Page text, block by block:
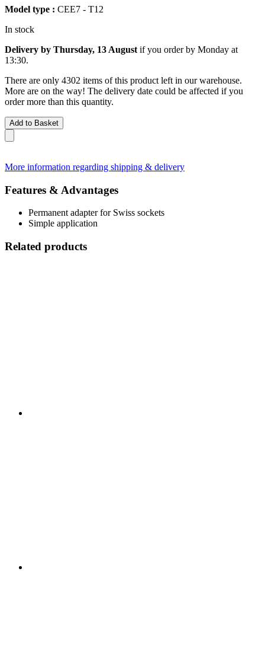
Model type : CEE7 - T12
In stock
Delivery by Thursday, 13 August if you order by Monday at
13:30.
There are only 4302 items of this product left in our warehouse.
More are on the way! The delivery date could be affected if you
order more than this quantity.
Add to Basket
More information regarding shipping & delivery
Features & Advantages
Permanent adapter for Swiss sockets
Simple application
Related products